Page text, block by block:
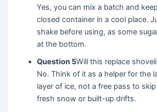
Yes, you can mix a batch and
closed container in a cool place.
shake before using, as some
at the bottom.
Question 5Will this replace
No. Think of it as a helper for the
layer of ice, not a free pass to
fresh snow or built-up drifts.